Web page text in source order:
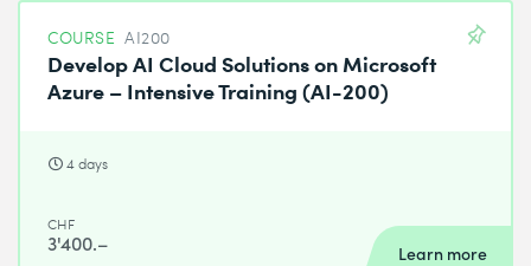
COURSE AI200
Develop AI Cloud Solutions on Microsoft
Azure – Intensive Training (AI-200)
4 days
CHF
3'400.– Learn more